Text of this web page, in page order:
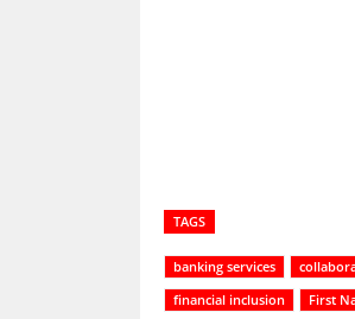
TAGS
banking services
financial inclusion
First